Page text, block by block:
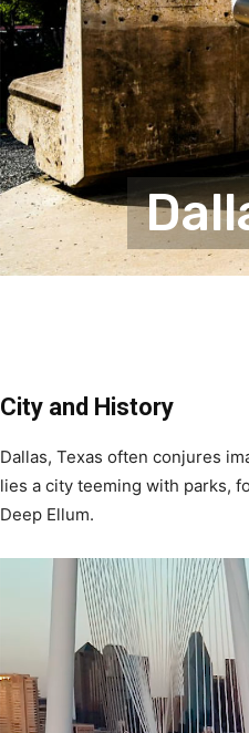
City and History
Dallas, Texas often conjures
lies a city teeming with parks,
Deep Ellum.